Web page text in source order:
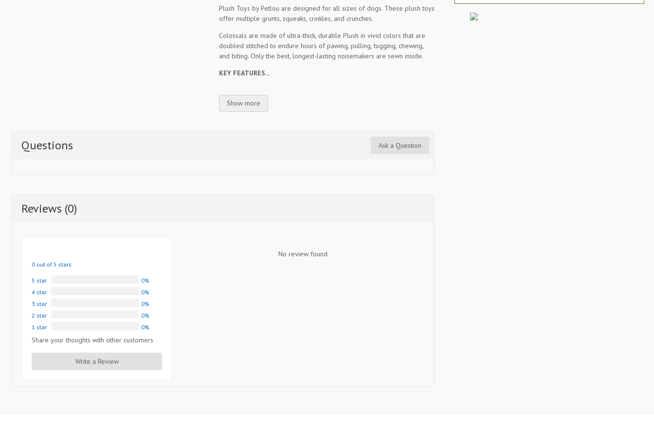
Plush Toys by Petlou are designed for all sizes of dogs. These plush toys
offer multiple grunts, squeaks, crinkles, and crunches.
Colossals are made of ultra-thick, durable Plush in vivid colors that are
doubled stitched to endure hours of pawing, pulling, tugging, chewing,
and biting. Only the best, longest-lasting noisemakers are sewn inside.
KEY FEATURES...
Show more
Questions Ask a Question
Reviews (0)
0 out of 5 stars
5 star
0%
4 star
0%
3 star
0%
2 star
0%
1 star
0%
Share your thoughts with other customers
Write a Review
No review found.